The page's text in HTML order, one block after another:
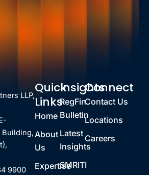
LLP,
Building,
9900
Quick
Links
Home
About
Us
Expertise
Insights
RegFin
Bulletin
Latest
Insights
SMRITI
Connect
Contact Us
Locations
Careers